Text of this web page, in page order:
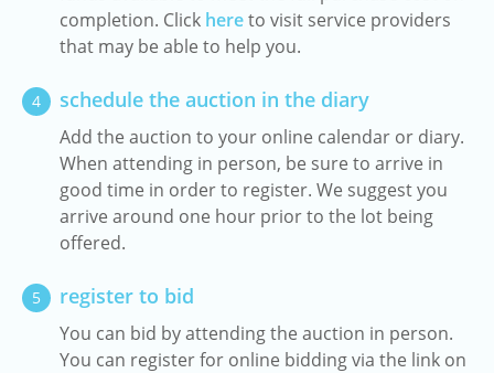
completion. Click hereto visit service providers
that may be able to help you.
4 schedule the auction in the diary
Add the auction to your online calendar or diary.
When attending in person, be sure to arrive in
good time in order to register. We suggest you
arrive around one hour prior to the lot being
offered.
5 register to bid
You can bid by attending the auction in person.
You can register for online bidding via the link on